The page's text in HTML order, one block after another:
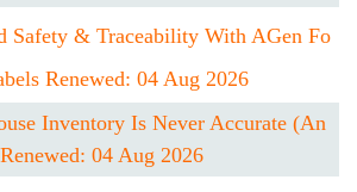
Safety & Traceability With AGen Fo
Renewed: 04 Aug 2026
Inventory Is Never Accurate (An
04 Aug 2026